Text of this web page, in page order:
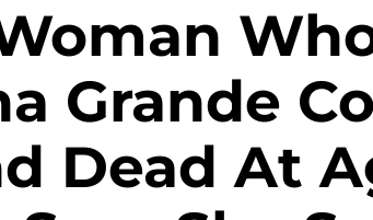
Grande
Dead At